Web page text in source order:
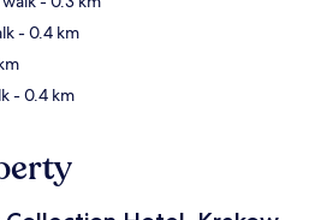
- 0.4 km
- 0.4 km